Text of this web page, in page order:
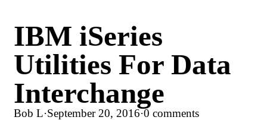
IBM iSeries
Utilities For Data
Interchange
Bob L·September 20, 2016·0 comments